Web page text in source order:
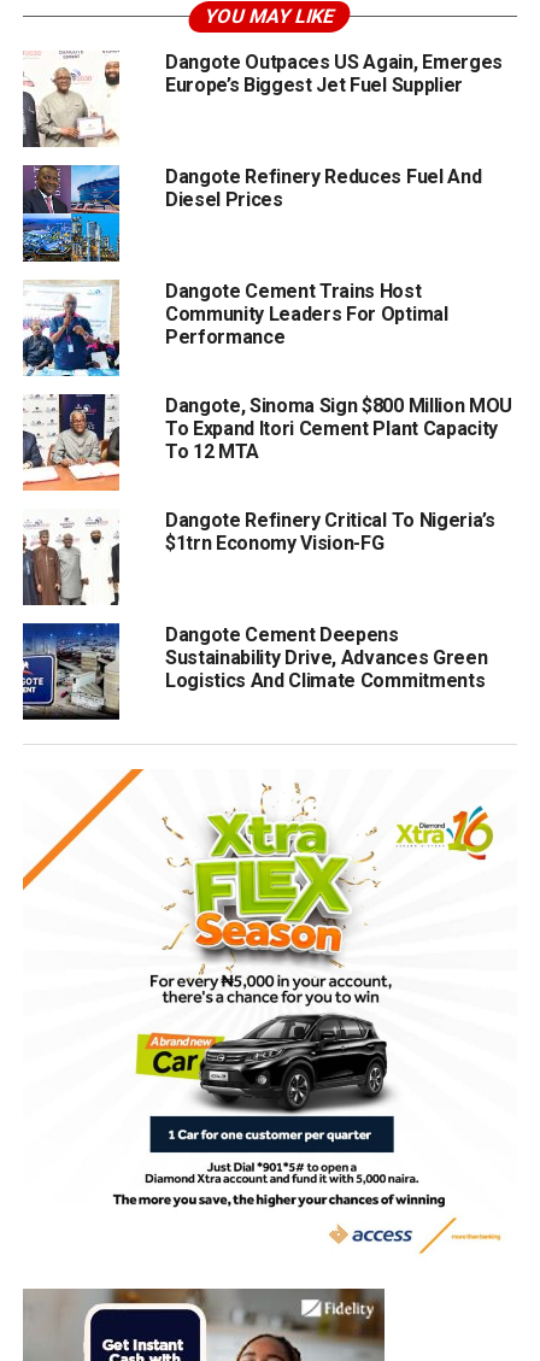
YOU MAY LIKE
Dangote Outpaces US Again, Emerges
Europe’s Biggest Jet Fuel Supplier
Dangote Refinery Reduces Fuel And
Diesel Prices
Dangote Cement Trains Host
Community Leaders For Optimal
Performance
Dangote, Sinoma Sign $800 Million MOU
To Expand Itori Cement Plant Capacity
To 12 MTA
Dangote Refinery Critical To Nigeria’s
$1trn Economy Vision-FG
Dangote Cement Deepens
Sustainability Drive, Advances Green
Logistics And Climate Commitments